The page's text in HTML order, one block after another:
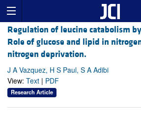
Regulation of leucine catabolism
Role of glucose and lipid in
nitrogen deprivation.
J A Vazquez, H S Paul, S A Adibi
View: Text | PDF
Research Article